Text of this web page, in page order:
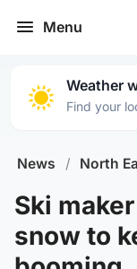
Menu
Weather
Find your
News / North
Ski
snow to